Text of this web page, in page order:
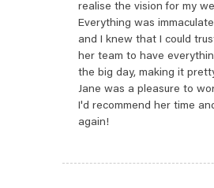
realise the vision for my
Everything was
and I knew that I could
her team to have
the big day, making it
Jane was a pleasure to
I'd recommend her time
again!